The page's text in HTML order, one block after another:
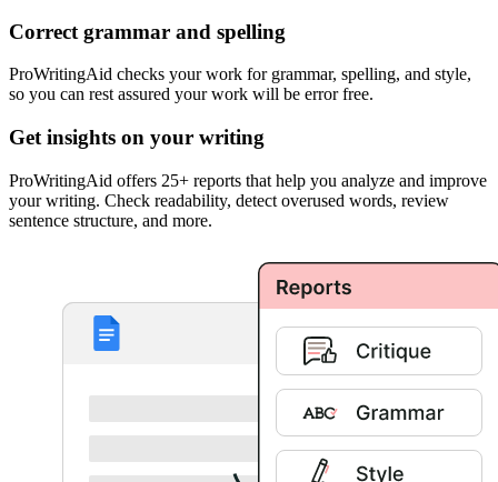
Correct grammar and spelling
ProWritingAid checks your work for grammar, spelling, and style,
so you can rest assured your work will be error free.
Get insights on your writing
ProWritingAid offers 25+ reports that help you analyze and improve
your writing. Check readability, detect overused words, review
sentence structure, and more.